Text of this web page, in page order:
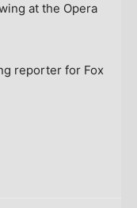
at the Opera
reporter for Fox